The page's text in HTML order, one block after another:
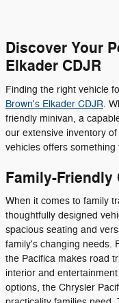
Discover Your
Elkader CDJR
Finding the right vehicle
Brown's Elkader CDJR.
friendly minivan, a
our extensive inventory
vehicles offers something
Family-Friendly
When it comes to family
thoughtfully designed
spacious seating and
family's changing needs.
the Pacifica makes road
interior and
options, the Chrysler